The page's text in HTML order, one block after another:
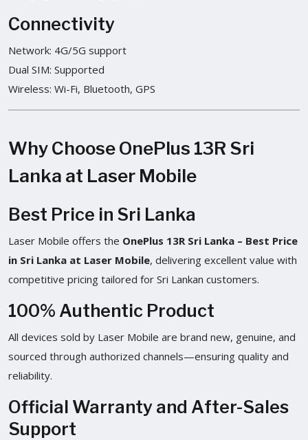
Connectivity
Network: 4G/5G support
Dual SIM: Supported
Wireless: Wi-Fi, Bluetooth, GPS
Why Choose OnePlus 13R Sri
Lanka at Laser Mobile
Best Price in Sri Lanka
Laser Mobile offers the OnePlus 13R Sri Lanka – Best Price
in Sri Lanka at Laser Mobile, delivering excellent value with
competitive pricing tailored for Sri Lankan customers.
100% Authentic Product
All devices sold by Laser Mobile are brand new, genuine, and
sourced through authorized channels—ensuring quality and
reliability.
Official Warranty and After-Sales
Support